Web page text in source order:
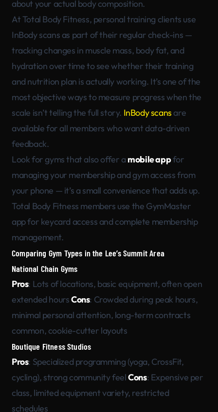
about your actual body composition.
At Total Body Fitness, personal training clients use
InBody scans as part of their regular check-ins —
tracking changes in muscle mass, body fat, and
hydration over time to see whether their training
and nutrition plan is actually working. It’s one of the
most objective ways to measure progress when the
scale isn’t telling the full story. InBody scans are
available for all members who want data-driven
feedback.
Look for gyms that also offer a mobile appfor
managing your membership and gym access from
your phone — it’s a small convenience that adds up.
Total Body Fitness members use the GymMaster
app for keycard access and complete membership
management.
Comparing Gym Types in the Lee’s Summit Area
National Chain Gyms
Pros: Lots of locations, basic equipment, often open
extended hoursCons: Crowded during peak hours,
minimal personal attention, long-term contracts
common, cookie-cutter layouts
Boutique Fitness Studios
Pros: Specialized programming (yoga, CrossFit,
cycling), strong community feelCons: Expensive per
class, limited equipment variety, restricted
schedules